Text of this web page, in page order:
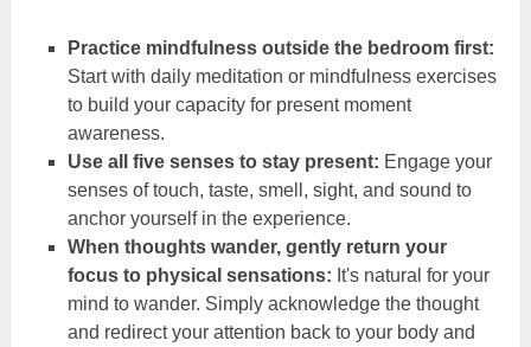
Practice mindfulness outside the bedroom first:
Start with daily meditation or mindfulness exercises
to build your capacity for present moment
awareness.
Use all five senses to stay present: Engage your
senses of touch, taste, smell, sight, and sound to
anchor yourself in the experience.
When thoughts wander, gently return your
focus to physical sensations: It's natural for your
mind to wander. Simply acknowledge the thought
and redirect your attention back to your body and